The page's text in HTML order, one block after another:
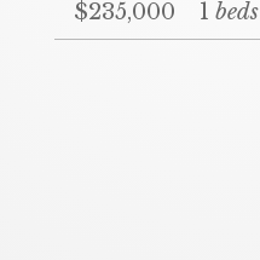
$235,000 1beds